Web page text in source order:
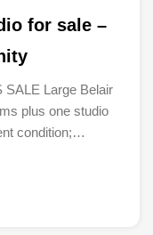
for sale –
SALE Large Belair
plus one studio
condition;…